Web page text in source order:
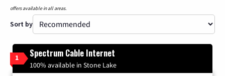
offers available in all areas.
Sort by
1 Spectrum Cable Internet
100% available in Stone Lake